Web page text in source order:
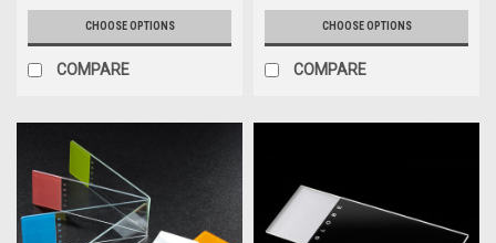
CHOOSE OPTIONS
COMPARE
CHOOSE OPTIONS
COMPARE